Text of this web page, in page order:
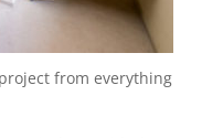
from everything